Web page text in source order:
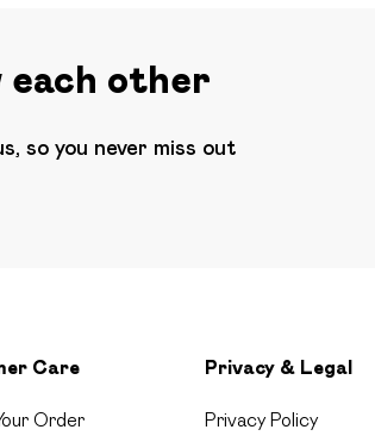
each other
so you never miss out
Care
Order
Privacy & Legal
Privacy Policy